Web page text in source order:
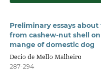
Preliminary essays
from cashew-nut shell
mange of domestic dog
Decio de Mello Malheiro
287-294